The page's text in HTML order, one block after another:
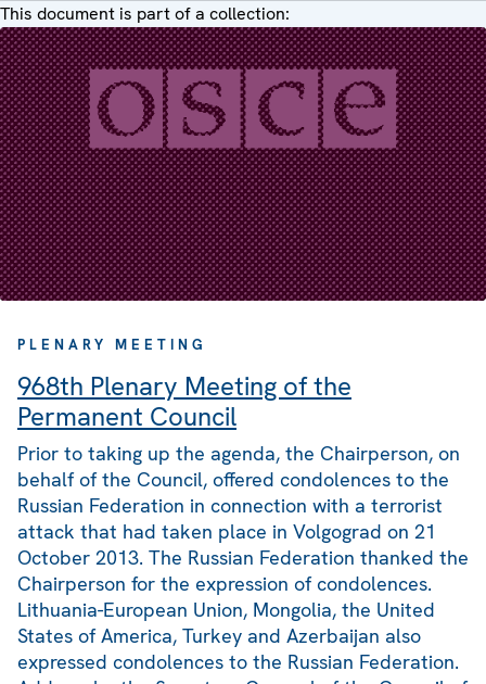
This document is part of a collection:
PLENARY MEETING
968th Plenary Meeting of the
Permanent Council
Prior to taking up the agenda, the Chairperson, on
behalf of the Council, offered condolences to the
Russian Federation in connection with a terrorist
attack that had taken place in Volgograd on 21
October 2013. The Russian Federation thanked the
Chairperson for the expression of condolences.
Lithuania-European Union, Mongolia, the United
States of America, Turkey and Azerbaijan also
expressed condolences to the Russian Federation.